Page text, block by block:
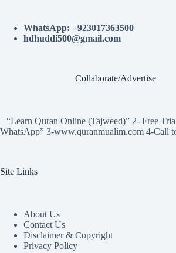
WhatsApp: +923017363500
hdhuddi500@gmail.com
Collaborate/Advertise
“Learn Quran Online (Tajweed)” 2- Free
WhatsApp” 3-www.quranmualim.com 4-Call
Site Links
About Us
Contact Us
Disclaimer & Copyright
Privacy Policy